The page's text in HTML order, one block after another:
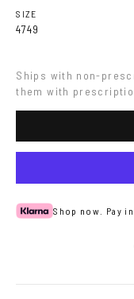
SIZE
4749
Ships with non-
them with
Shop now. Pay in